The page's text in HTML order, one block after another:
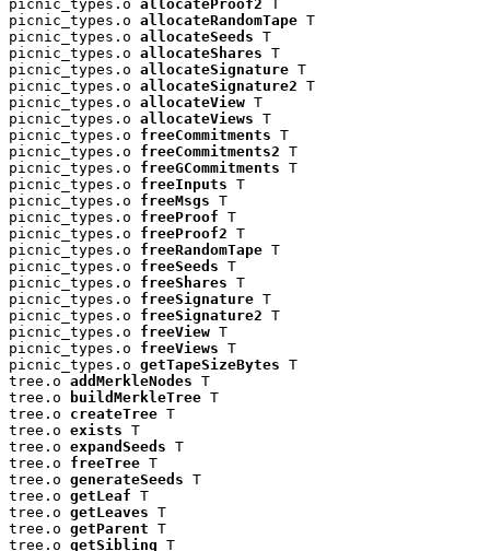
picnic_types.o allocateProof2 T
picnic_types.o allocateRandomTape T
picnic_types.o allocateSeeds T
picnic_types.o allocateShares T
picnic_types.o allocateSignature T
picnic_types.o allocateSignature2 T
picnic_types.o allocateView T
picnic_types.o allocateViews T
picnic_types.o freeCommitments T
picnic_types.o freeCommitments2 T
picnic_types.o freeGCommitments T
picnic_types.o freeInputs T
picnic_types.o freeMsgs T
picnic_types.o freeProof T
picnic_types.o freeProof2 T
picnic_types.o freeRandomTape T
picnic_types.o freeSeeds T
picnic_types.o freeShares T
picnic_types.o freeSignature T
picnic_types.o freeSignature2 T
picnic_types.o freeView T
picnic_types.o freeViews T
picnic_types.o getTapeSizeBytes T
tree.o addMerkleNodes T
tree.o
buildMerkleTree T
tree.o createTree T
tree.o exists T
tree.o expandSeeds T
tree.o freeTree T
tree.o generateSeeds T
tree.o getLeaf T
tree.o getLeaves T
tree.o getParent T
tree.o getSibling T